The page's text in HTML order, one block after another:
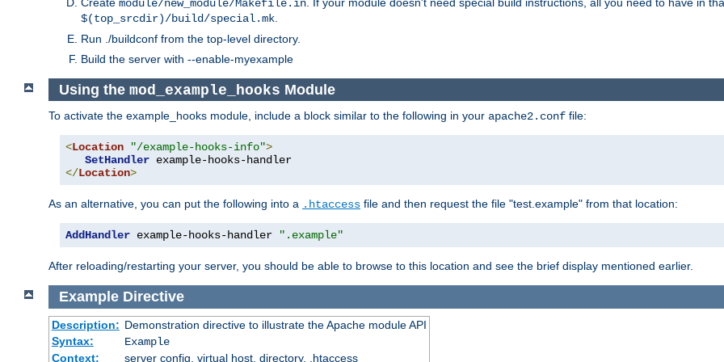
module/new_module/Makefile.in
$(top_srcdir)/build/special.mk
Run ./buildconf from the top-level directory.
Build the server with --enable-myexample
Using the mod_example_hooks Module
To activate the example_hooks module, include a block similar to the following in your apache2.conf file:
<Location "/example-hooks-info">
SetHandler
</Location>
As an alternative, you can put the following into a .htaccess file and then request the file "test.example" from that location:
AddHandler example-hooks-handler ".example"
After reloading/restarting your server, you should be able to browse to this location and see the brief display mentioned earlier.
Example Directive
Description: Demonstration directive to illustrate the Apache module API
Syntax:
Example
Context:
server config, virtual host, directory, .htaccess